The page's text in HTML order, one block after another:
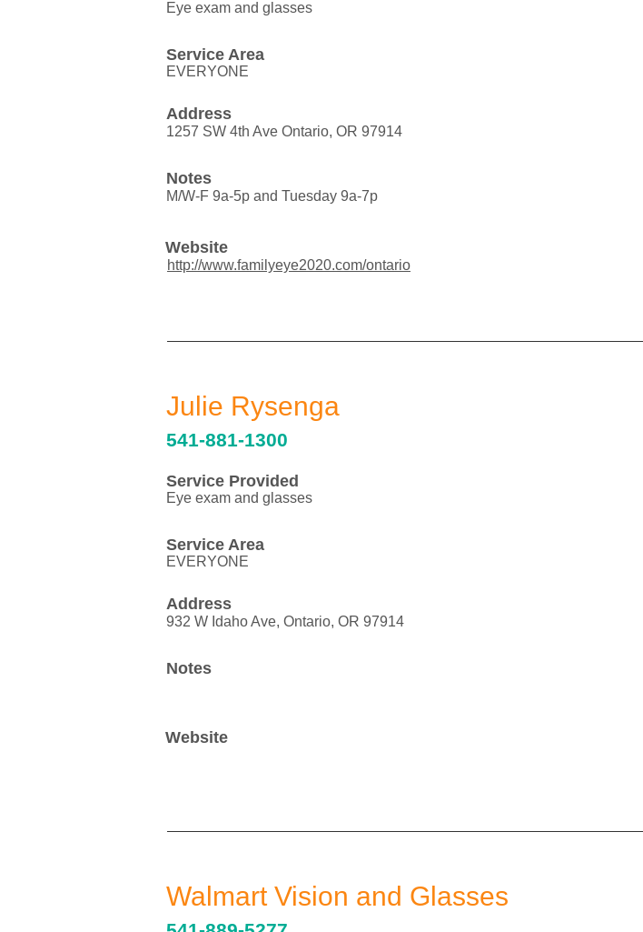
Eye exam and glasses
Service Area
EVERYONE
Address
1257 SW 4th Ave Ontario, OR 97914
Notes
M/W-F 9a-5p and Tuesday 9a-7p
Website
http://www.familyeye2020.com/ontario
Julie Rysenga
541-881-1300
Service Provided
Eye exam and glasses
Service Area
EVERYONE
Address
932 W Idaho Ave, Ontario, OR 97914
Notes
Website
Walmart Vision and Glasses